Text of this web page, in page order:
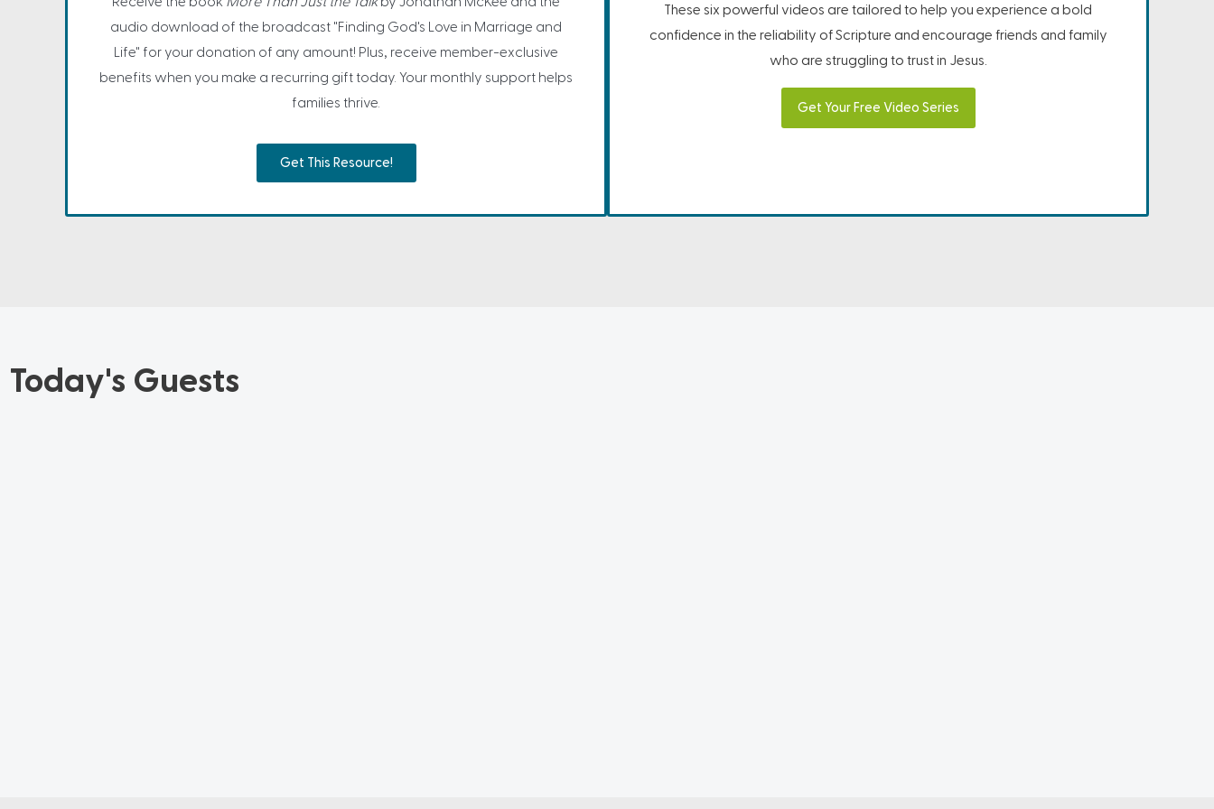
audio download of the broadcast "Finding God's Love in Marriage and
Life" for your donation of any amount! Plus, receive member-exclusive
benefits when you make a recurring gift today. Your monthly support helps
families thrive.
Get This Resource!
These six powerful videos are tailored to help you experience a bold
confidence in the reliability of Scripture and encourage friends and family
who are struggling to trust in Jesus.
Get Your Free Video Series
Today's Guests